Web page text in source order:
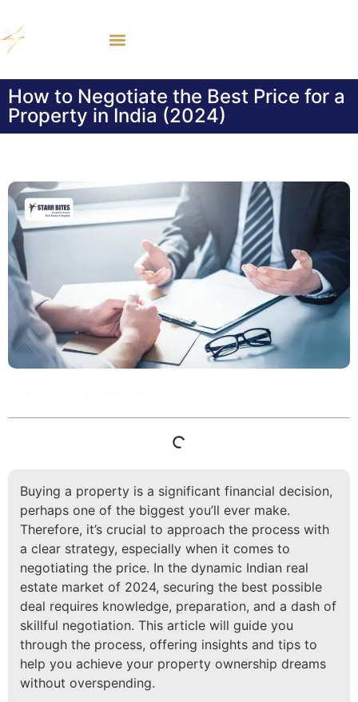
How to Negotiate the Best Price for a
Property in India (2024)
Buying a property is a significant financial decision,
perhaps one of the biggest you’ll ever make.
Therefore, it’s crucial to approach the process with
a clear strategy, especially when it comes to
negotiating the price. In the dynamic Indian real
estate market of 2024, securing the best possible
deal requires knowledge, preparation, and a dash of
skillful negotiation. This article will guide you
through the process, offering insights and tips to
help you achieve your property ownership dreams
without overspending.